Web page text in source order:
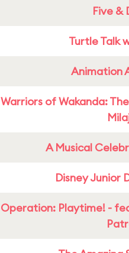
Five &
Turtle Talk
Animation
Warriors of Wakanda:
A Musical
Disney Junior
Operation: Playtime! -